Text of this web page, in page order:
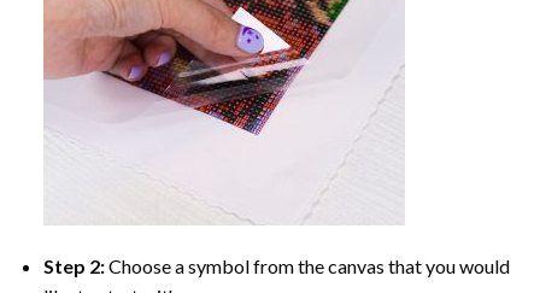
Step 2:Choose a symbol from the canvas that you would